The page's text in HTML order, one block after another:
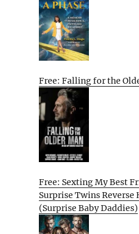
Free: Falling for the
Free: Sexting My Best
Surprise Twins Reverse
(Surprise Baby Daddies)